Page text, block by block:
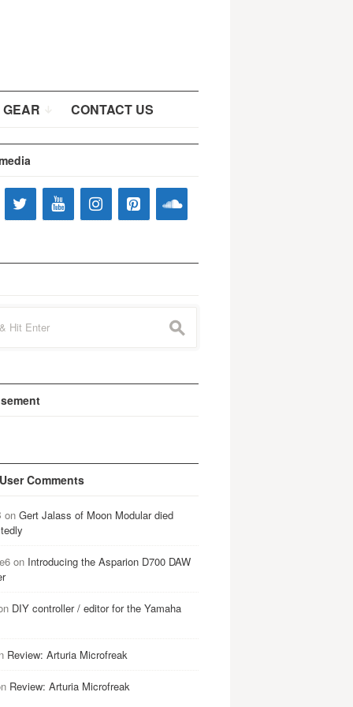
CONTACT US
s
Comments
on Gert Jalass of Moon Modular died
on Introducing the Asparion D700 DAW
DIY controller / editor for the Yamaha
Review: Arturia Microfreak
Review: Arturia Microfreak